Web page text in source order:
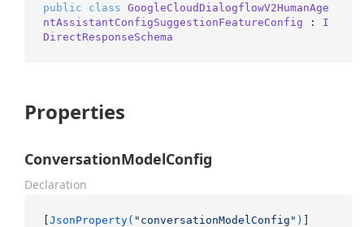
public class GoogleCloudDialogflowV2HumanAge
ntAssistantConfigSuggestionFeatureConfig : I
DirectResponseSchema
Properties
ConversationModelConfig
Declaration
[JsonProperty( "conversationModelConfig" )